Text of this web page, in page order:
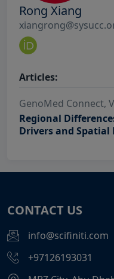
Rong Xiang
Articles:
GenoMed Connect,
Regional
Drivers and Spatial
CONTACT US
info@scifiniti.com
+97126193031